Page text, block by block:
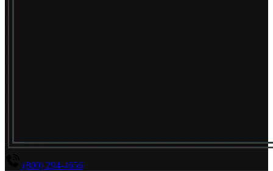
(800) 294-4656